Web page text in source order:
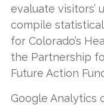
evaluate visitors’
compile
for Colorado’s
the Partnership
Future Action
Google Analytics